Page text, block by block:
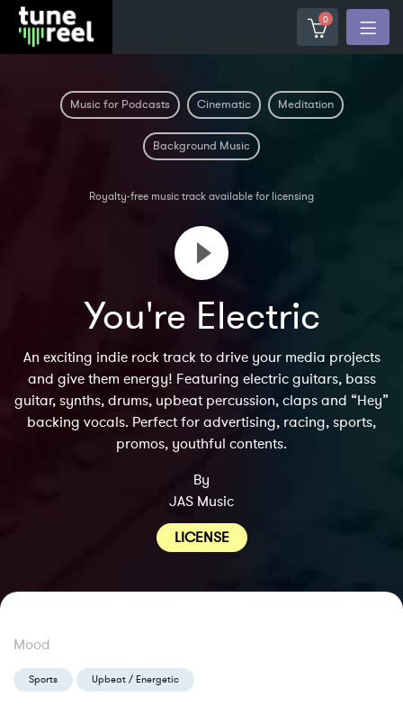
0
Music for Podcasts Cinematic Meditation
Background Music
Royalty-free music track available for licensing
You're Electric
An exciting indie rock track to drive your media projects
and give them energy! Featuring electric guitars, bass
guitar, synths, drums, upbeat percussion, claps and “Hey”
backing vocals. Perfect for advertising, racing, sports,
promos, youthful contents.
By
JAS Music
LICENSE
Mood
Sports Upbeat / Energetic